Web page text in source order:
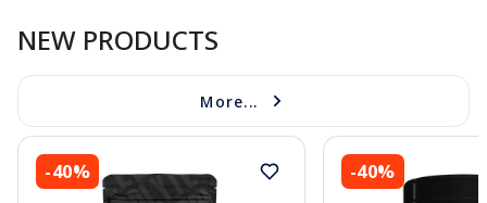
NEW PRODUCTS
More...
-40% -40%